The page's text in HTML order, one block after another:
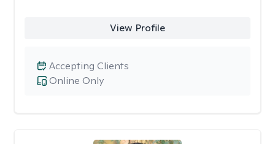
View Profile
Online Only
Accepting Clients